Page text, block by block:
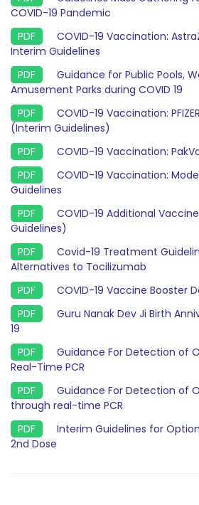
COVID-19 Pandemic
COVID-19 Vaccination:
Interim Guidelines
Guidance for Public Pools,
Amusement Parks during COVID 19
COVID-19 Vaccination:
(Interim Guidelines)
COVID-19 Vaccination:
COVID-19 Vaccination:
Guidelines
COVID-19 Additional
Guidelines)
Covid-19 Treatment
Alternatives to Tocilizumab
COVID-19 Vaccine Booster
Guru Nanak Dev Ji Birth
19
Guidance For Detection of
Real-Time PCR
Guidance For Detection of
through real-time PCR
Interim Guidelines for
2nd Dose